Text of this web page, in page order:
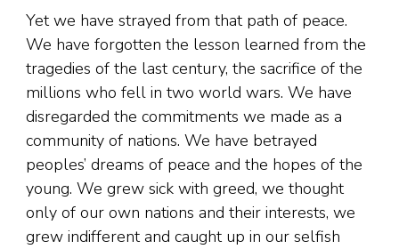
Yet we have strayed from that path of peace.
We have forgotten the lesson learned from the
tragedies of the last century, the sacrifice of the
millions who fell in two world wars. We have
disregarded the commitments we made as a
community of nations. We have betrayed
peoples’ dreams of peace and the hopes of the
young. We grew sick with greed, we thought
only of our own nations and their interests, we
grew indifferent and caught up in our selfish